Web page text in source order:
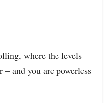
where the levels
– and you are powerless